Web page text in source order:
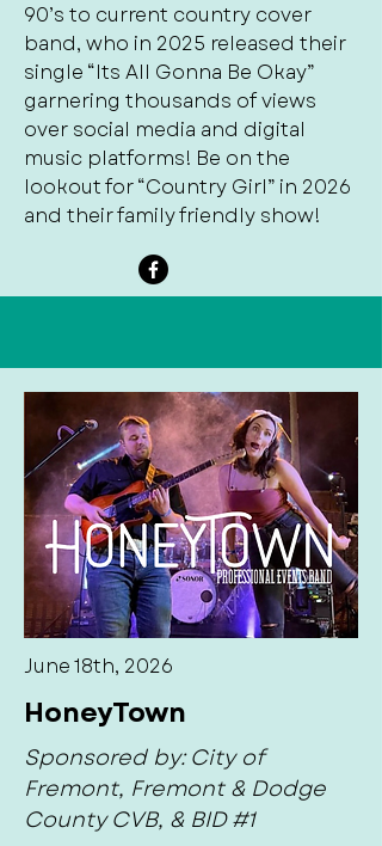
90’s to current country cover
band, who in 2025 released their
single “Its All Gonna Be Okay”
garnering thousands of views
over social media and digital
music platforms! Be on the
lookout for “Country Girl” in 2026
and their family friendly show!
June 18th, 2026
HoneyTown
Sponsored by: City of
Fremont, Fremont & Dodge
County CVB, & BID #1